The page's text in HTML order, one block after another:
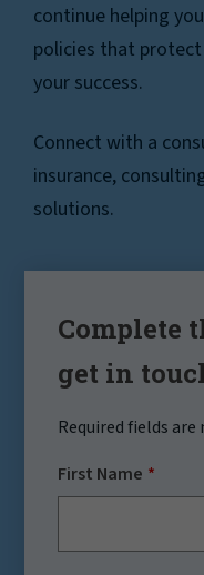
continue helping
policies that
your success.
Connect with a
insurance,
solutions.
Complete
get in
Required fields
First Name